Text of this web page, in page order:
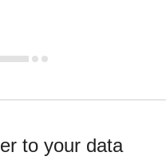
to your data